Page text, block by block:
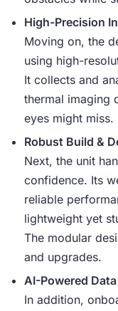
High-Precision
Moving on, the
using high-
It collects and
thermal imaging
eyes might miss.
Robust Build &
Next, the unit
confidence. Its
reliable
lightweight yet
The modular
and upgrades.
AI-Powered
In addition,